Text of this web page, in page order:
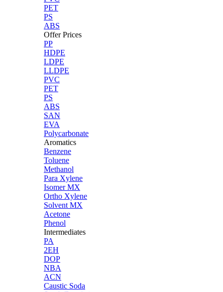
PET
PS
ABS
Offer Prices
PP
HDPE
LDPE
LLDPE
PVC
PET
PS
ABS
SAN
EVA
Polycarbonate
Aromatics
Benzene
Toluene
Methanol
Para Xylene
Isomer MX
Ortho Xylene
Solvent MX
Acetone
Phenol
Intermediates
PA
2EH
DOP
NBA
ACN
Caustic Soda